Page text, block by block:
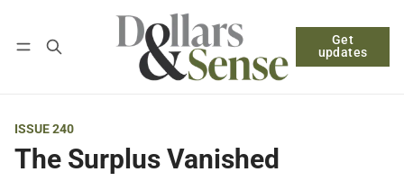
Get
updates
Log in Subscribe
ISSUE 240
The Surplus Vanished